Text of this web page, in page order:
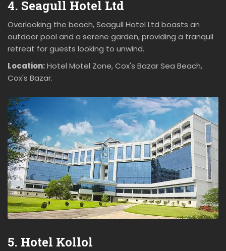
4. Seagull Hotel Ltd
Overlooking the beach, Seagull Hotel Ltd boasts an
outdoor pool and a serene garden, providing a tranquil
retreat for guests looking to unwind.
Location:Hotel Motel Zone, Cox's Bazar Sea Beach,
Cox's Bazar.
5. Hotel Kollol